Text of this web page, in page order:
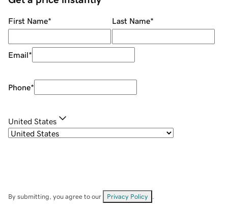
First Name* Last Name*
Email*
Phone*
United States
By submitting, you agree to our Privacy Policy